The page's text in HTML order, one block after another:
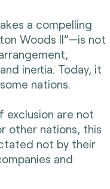
a compelling
Woods II”—is not
inertia. Today, it
nations.
exclusion are not
other nations, this
not by their
and